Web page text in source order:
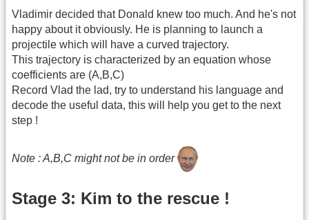
Vladimir decided that Donald knew too much. And he's not
happy about it obviously. He is planning to launch a
projectile which will have a curved trajectory.
This trajectory is characterized by an equation whose
coefficients are (A,B,C)
Record Vlad the lad, try to understand his language and
decode the useful data, this will help you get to the next
step !
Note : A,B,C might not be in order
Stage 3: Kim to the rescue !